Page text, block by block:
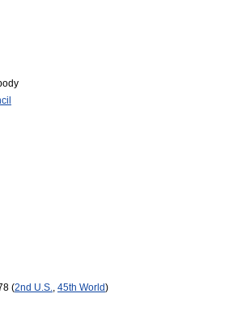
(2nd U.S. 45th World)